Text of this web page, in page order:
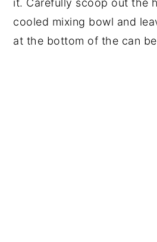
cooled mixing bowl and
at the bottom of the can